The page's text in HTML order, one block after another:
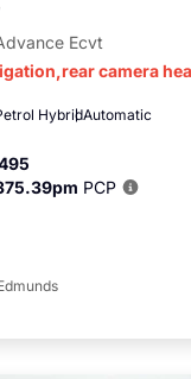
Ecvt
camera
HybridAutomatic
PCP